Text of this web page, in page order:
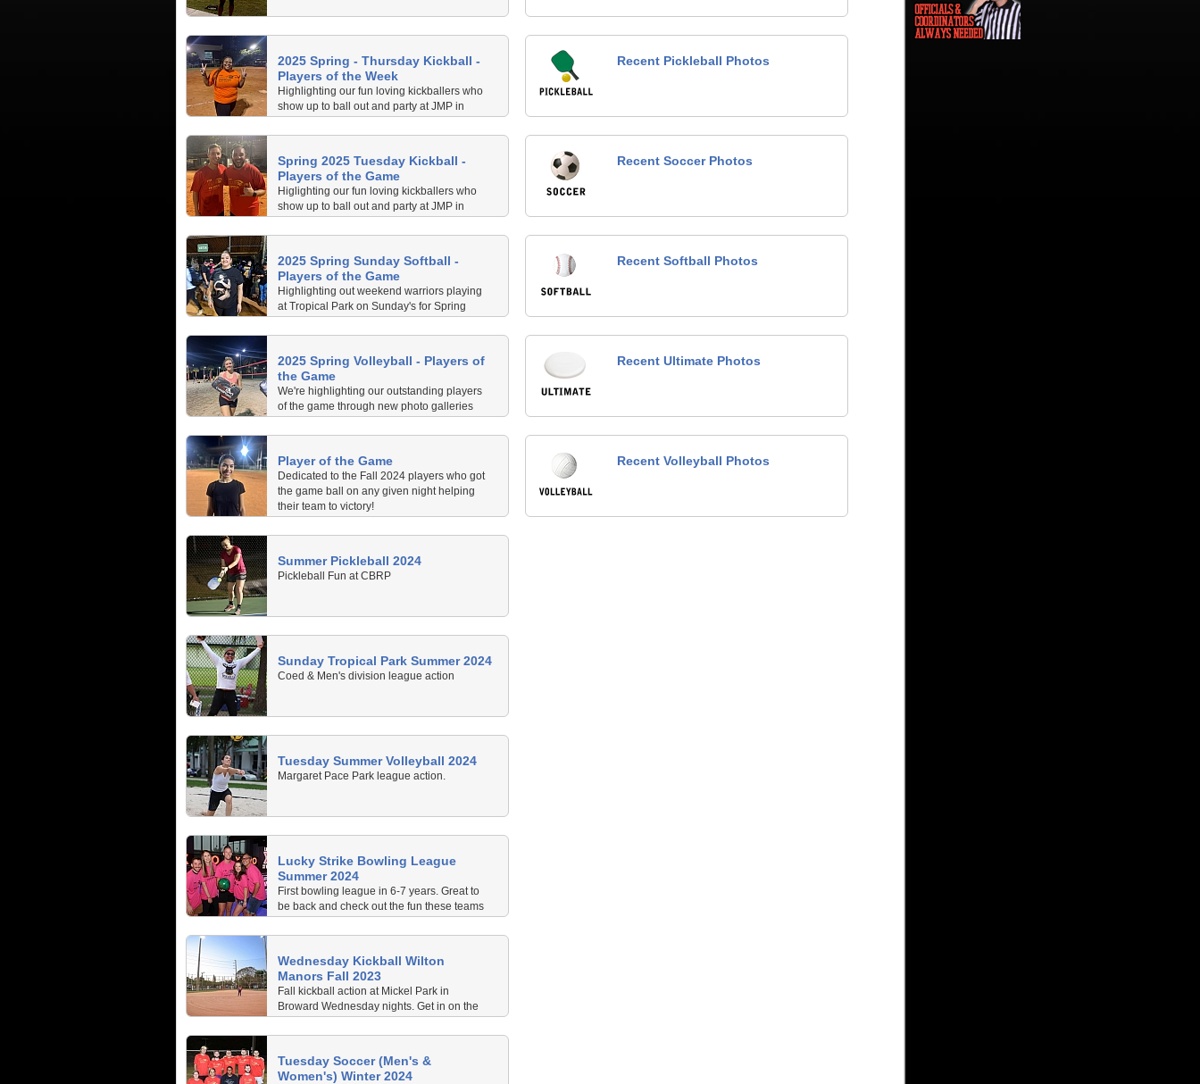
2025 Spring - Thursday Kickball -
Players of the Week
Highlighting our fun loving kickballers who
show up to ball out and party at JMP in
helping their teams be the best on Thursday
Spring 2025 Tuesday Kickball -
Players of the Game
Higlighting our fun loving kickballers who
show up to ball out and party at JMP in
helping their teams be the best!
2025 Spring Sunday Softball -
Players of the Game
Highlighting out weekend warriors playing
at Tropical Park on Sunday's for Spring
2025 Spring Volleyball - Players of
the Game
We're highlighting our outstanding players
of the game through new photo galleries
Spring Tuesday Night Volleyball at Margaret
Player of the Game
Dedicated to the Fall 2024 players who got
the game ball on any given night helping
their team to victory!
Summer Pickleball 2024
Pickleball Fun at CBRP
Sunday Tropical Park Summer 2024
Coed & Men's division league action
Tuesday Summer Volleyball 2024
Margaret Pace Park league action.
Lucky Strike Bowling League
Summer 2024
First bowling league in 6-7 years. Great to
be back and check out the fun these teams
Wednesday Kickball Wilton
Manors Fall 2023
Fall kickball action at Mickel Park in
Broward Wednesday nights. Get in on the
Day kickball.
Tuesday Soccer (Men's &
Women's) Winter 2024
Recent Pickleball Photos
Recent Soccer Photos
Recent Softball Photos
Recent Ultimate Photos
Recent Volleyball Photos